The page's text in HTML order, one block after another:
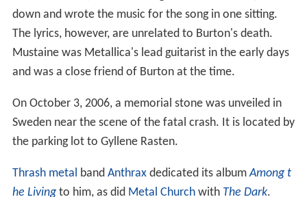
down and wrote the music for the song in one sitting.
The lyrics, however, are unrelated to Burton's death.
Mustaine was Metallica's lead guitarist in the early days
and was a close friend of Burton at the time.
On October 3, 2006, a memorial stone was unveiled in
Sweden near the scene of the fatal crash. It is located by
the parking lot to Gyllene Rasten.
Thrash metal band Anthraxdedicated its albumAmong t
he Livingto him, as did Metal Churchwith The Dark.